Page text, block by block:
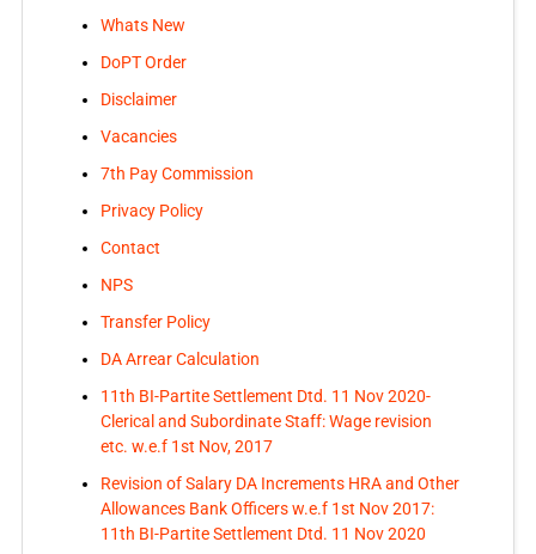
Whats New
DoPT Order
Disclaimer
Vacancies
7th Pay Commission
Privacy Policy
Contact
NPS
Transfer Policy
DA Arrear Calculation
11th BI-Partite Settlement Dtd. 11 Nov 2020-
Clerical and Subordinate Staff: Wage revision
etc. w.e.f 1st Nov, 2017
Revision of Salary DA Increments HRA and Other
Allowances Bank Officers w.e.f 1st Nov 2017:
11th BI-Partite Settlement Dtd. 11 Nov 2020